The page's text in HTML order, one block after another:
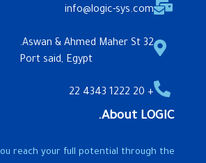
info@logic-sys.com
32 Aswan & Ahmed Maher St.
Port said, Egypt
+ 20 1222 4343 22
About LOGIC.
reach your full potential through the